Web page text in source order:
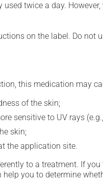
twice a day.
on the label. Do not
this medication may
of the skin;
sensitive to UV rays
skin;
the application site.
to a treatment. If
help you to determine